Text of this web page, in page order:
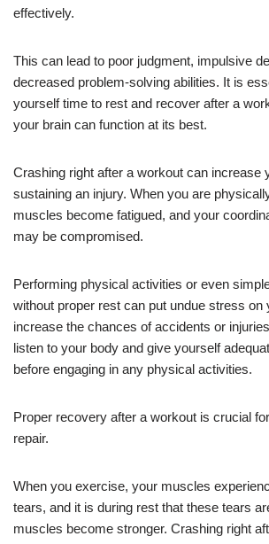
effectively.
This can lead to poor judgment, impulsive
decreased problem-solving abilities. It is
yourself time to rest and recover after a
your brain can function at its best.
Crashing right after a workout can increase
sustaining an injury. When you are
muscles become fatigued, and your
may be compromised.
Performing physical activities or even
without proper rest can put undue stress on
increase the chances of accidents or
listen to your body and give yourself
before engaging in any physical activities.
Proper recovery after a workout is crucial
repair.
When you exercise, your muscles
tears, and it is during rest that these tears
muscles become stronger. Crashing right